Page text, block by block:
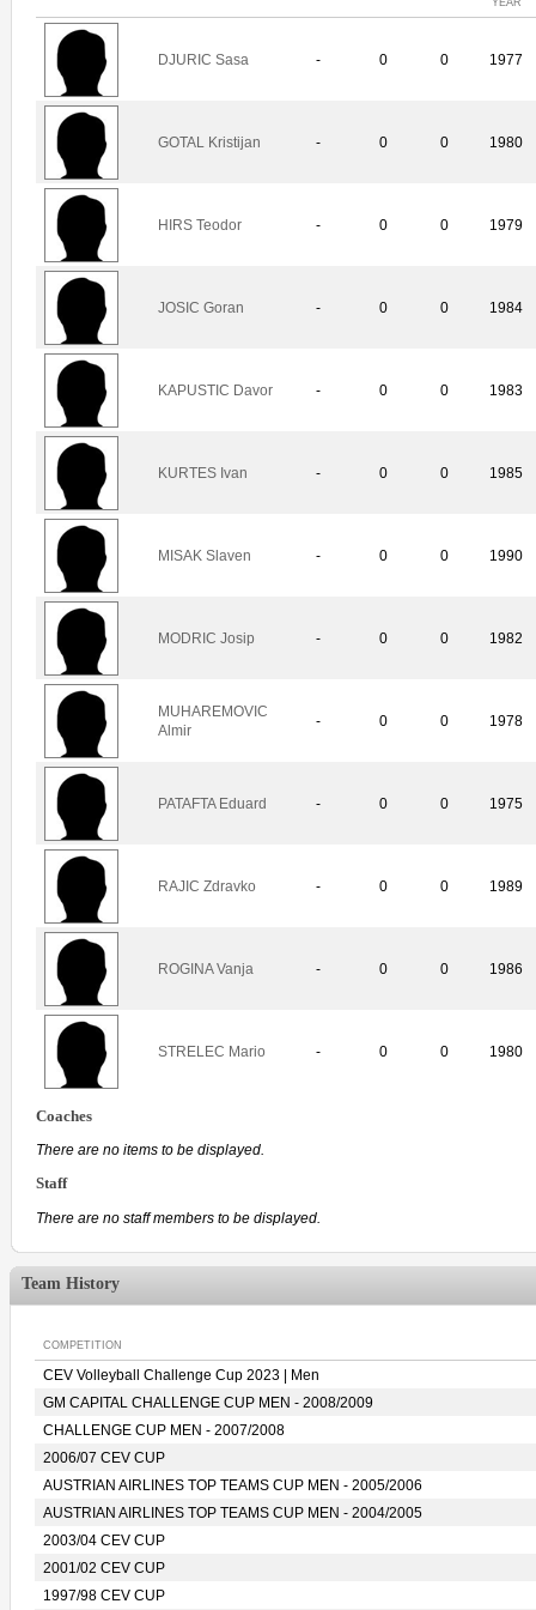
DJURIC Sasa - 0 0 1977
GOTAL Kristijan - 0 0 1980
HIRS Teodor - 0 0 1979
JOSIC Goran - 0 0 1984
KAPUSTIC Davor - 0 0 1983
KURTES Ivan - 0 0 1985
MISAK Slaven - 0 0 1990
MODRIC Josip - 0 0 1982
MUHAREMOVIC
Almir
- 0 0 1978
PATAFTA Eduard - 0 0 1975
RAJIC Zdravko - 0 0 1989
ROGINA Vanja - 0 0 1986
STRELEC Mario - 0 0 1980
Coaches
There are no items to be displayed.
Staff
There are no staff members to be displayed.
Team History
COMPETITION
CEV Volleyball Challenge Cup 2023 | Men
GM CAPITAL CHALLENGE CUP MEN - 2008/2009
CHALLENGE CUP MEN - 2007/2008
2006/07 CEV CUP
AUSTRIAN AIRLINES TOP TEAMS CUP MEN - 2005/2006
AUSTRIAN AIRLINES TOP TEAMS CUP MEN - 2004/2005
2003/04 CEV CUP
2001/02 CEV CUP
1997/98 CEV CUP